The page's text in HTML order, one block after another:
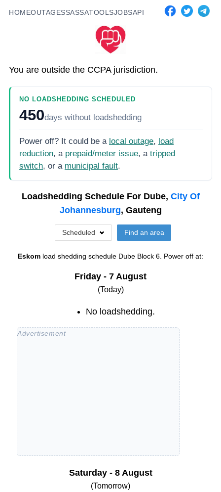
HOMEOUTAGESSASSATOOLSJOBSAPI
You are outside the CCPA jurisdiction.
NO LOADSHEDDING SCHEDULED
450days without loadshedding
Power off? It could be a local outage, load
reduction, a prepaid/meter issue, a tripped
switch, or a municipal fault.
Loadshedding Schedule For Dube, City Of
Johannesburg, Gauteng
Scheduled Find an area
Eskom load shedding schedule Dube Block 6. Power off at:
Friday - 7 August
(Today)
No loadshedding.
Saturday - 8 August
(Tomorrow)